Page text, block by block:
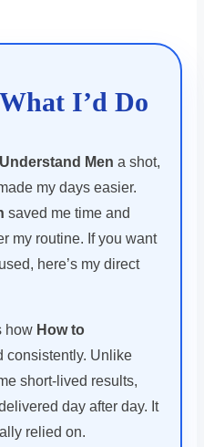
I’d Do
Men a shot,
my days easier.
saved me time and
my routine. If you want
here’s my direct
how How to
consistently. Unlike
short-lived results,
day after day. It
relied on.